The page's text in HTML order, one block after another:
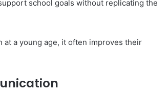
school goals without replicating the
at a young age, it often improves their